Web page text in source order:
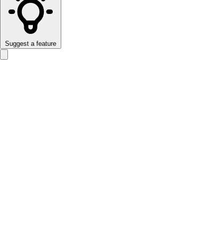
Suggest a feature